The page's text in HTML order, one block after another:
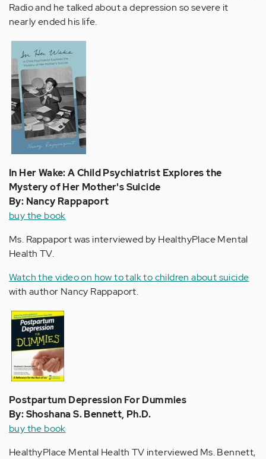
Radio and he talked about a depression so severe it
nearly ended his life.
In Her Wake: A Child Psychiatrist Explores the
Mystery of Her Mother's Suicide
By: Nancy Rappaport
buy the book
Ms. Rappaport was interviewed by HealthyPlace Mental
Health TV.
Watch the video on how to talk to children about suicide
with author Nancy Rappaport.
Postpartum Depression For Dummies
By: Shoshana S. Bennett, Ph.D.
buy the book
HealthyPlace Mental Health TV interviewed Ms. Bennett,